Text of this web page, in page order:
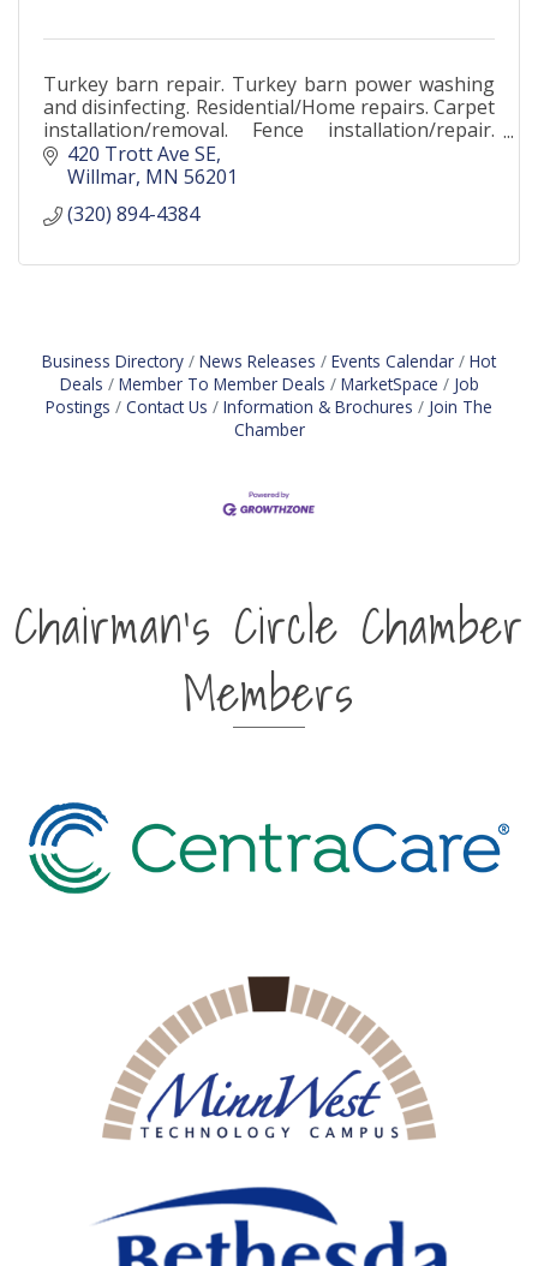
Turkey barn repair. Turkey barn power washing
and disinfecting. Residential/Home repairs. Carpet
installation/removal. Fence installation/repair.
Flooring. Carpentry. Junk removal. Drywall works.
420 Trott Ave SE
Willmar MN 56201
(320) 894-4384
Business Directory News Releases Events Calendar
Hot
Deals
Member To Member Deals MarketSpace
Job
Postings
Contact Us Information & Brochures
Join The
Chamber
Chairman's Circle Chamber
Members